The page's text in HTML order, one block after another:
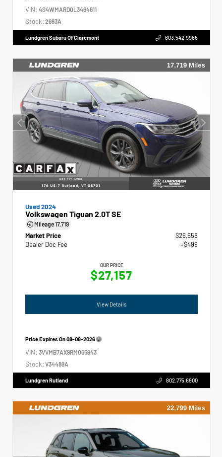
VIN: 4S4WMARD0L3464611
Stock: 2693A
Lundgren Subaru Of Claremont 603.542.9966
Used 2024
Volkswagen Tiguan 2.0T SE
Mileage17,719
Market Price
$26,658
Dealer Doc Fee
+$499
OUR PRICE
$27,157
View Details
Price Expires On08-08-2026
VIN: 3VVMB7AX9RM065943
Stock: V34489A
Lundgren Rutland 802.775.6900